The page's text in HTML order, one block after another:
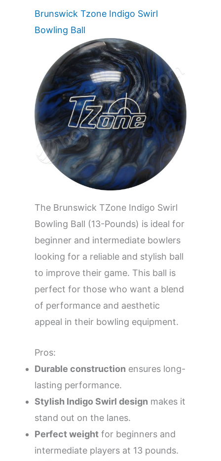
Brunswick Tzone Indigo Swirl
Bowling Ball
The Brunswick TZone Indigo Swirl
Bowling Ball (13-Pounds) is ideal for
beginner and intermediate bowlers
looking for a reliable and stylish ball
to improve their game. This ball is
perfect for those who want a blend
of performance and aesthetic
appeal in their bowling equipment.
Pros:
Durable construction ensures long-
lasting performance.
Stylish Indigo Swirl design makes it
stand out on the lanes.
Perfect weight for beginners and
intermediate players at 13 pounds.